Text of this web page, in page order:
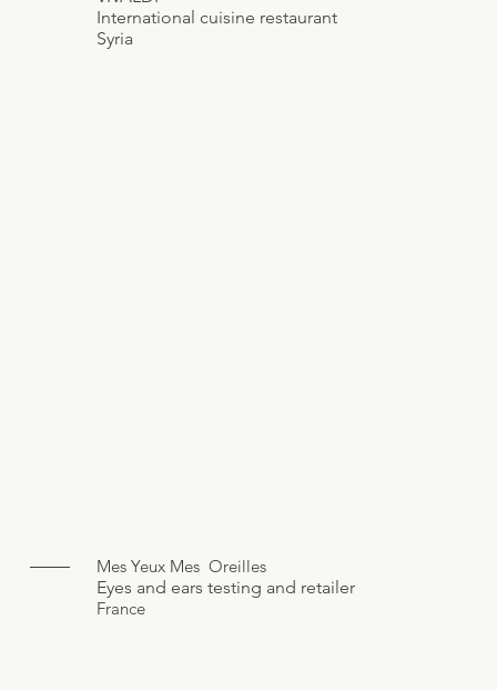
Mes Yeux Mes Oreilles
Eyes and ears testing and retailer
France
International cuisine restaurant
Syria